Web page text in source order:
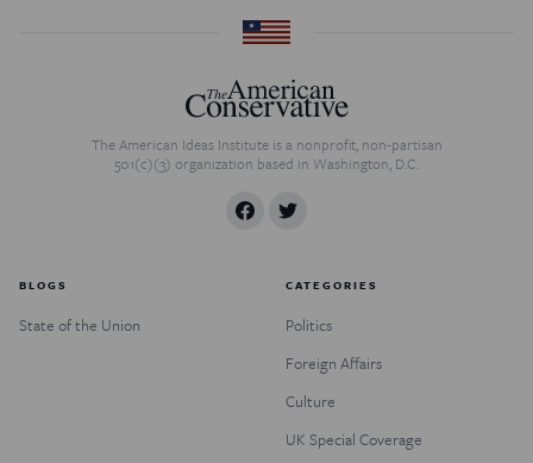
The American Ideas Institute is a nonprofit, non-partisan
501(c)(3) organization based in Washington, D.C.
BLOGS
State of the Union
CATEGORIES
Politics
Foreign Affairs
Culture
UK Special Coverage